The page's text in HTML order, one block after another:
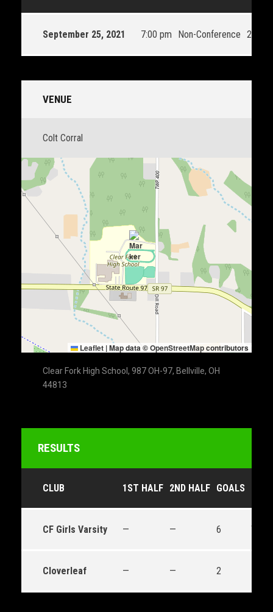
September 25, 2021 7:00 pm Non-Conference 2021
VENUE
Colt Corral
Leaflet |Map data ©OpenStreetMapcontributors
Clear Fork High School, 987 OH-97, Bellville, OH
44813
RESULTS
CLUB 1ST HALF 2ND HALF GOALS
CF Girls Varsity — — 6 Win
Cloverleaf — — 2